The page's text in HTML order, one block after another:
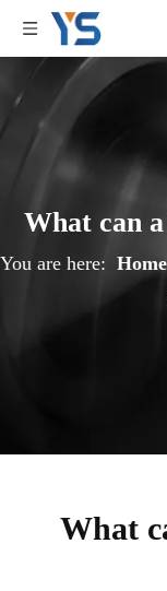
What can
You are here: Home
What